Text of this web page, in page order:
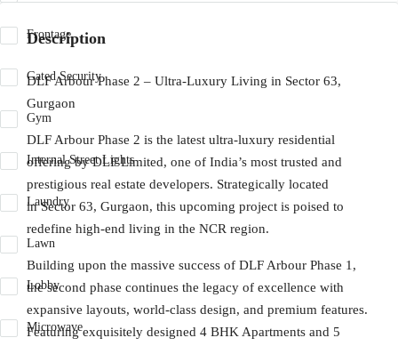
Description
DLF Arbour Phase 2 – Ultra-Luxury Living in Sector 63,
Gurgaon
DLF Arbour Phase 2 is the latest ultra-luxury residential
offering byDLF Limited, one of India’s most trusted and
prestigious real estate developers. Strategically located
inSector 63, Gurgaon, this upcoming project is poised to
redefine high-end living in the NCR region.
Building upon the massive success of DLF Arbour Phase 1,
the second phase continues the legacy of excellence with
expansive layouts, world-class design, and premium features.
Featuring exquisitely designed 4 BHK Apartments and 5
Frontage
Gated Security
Gym
Internal Street Lights
Laundry
Lawn
Lobby
Microwave